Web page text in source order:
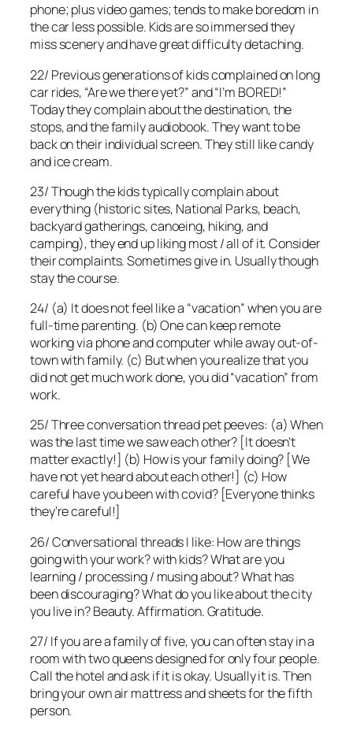
phone; plus video games; tends to make boredom in
the car less possible. Kids are so immersed they
miss scenery and have great difficulty detaching.
22/ Previous generations of kids complained on long
car rides, “Are we there yet?” and “I’m BORED!”
Today they complain about the destination, the
stops, and the family audiobook. They want to be
back on their individual screen. They still like candy
and ice cream.
23/ Though the kids typically complain about
everything (historic sites, National Parks, beach,
backyard gatherings, canoeing, hiking, and
camping), they end up liking most / all of it. Consider
their complaints. Sometimes give in. Usually though
stay the course.
24/ (a) It does not feel like a “vacation” when you are
full-time parenting. (b) One can keep remote
working via phone and computer while away out-of-
town with family. (c) But when you realize that you
did not get much work done, you did “vacation” from
work.
25/ Three conversation thread pet peeves: (a) When
was the last time we saw each other? [It doesn’t
matter exactly!] (b) How is your family doing? [We
have not yet heard about each other!] (c) How
careful have you been with covid? [Everyone thinks
they’re careful!]
26/ Conversational threads I like: How are things
going with your work? with kids? What are you
learning / processing / musing about? What has
been discouraging? What do you like about the city
you live in? Beauty. Affirmation. Gratitude.
27/ If you are a family of five, you can often stay in a
room with two queens designed for only four people.
Call the hotel and ask if it is okay. Usually it is. Then
bring your own air mattress and sheets for the fifth
person.